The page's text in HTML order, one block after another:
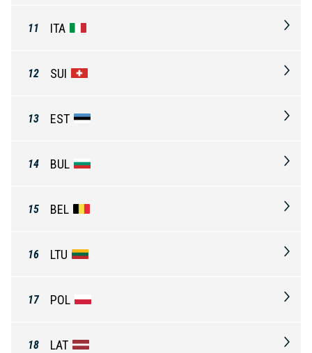
11 ITA
12 SUI
13 EST
14 BUL
15 BEL
16 LTU
17 POL
18 LAT